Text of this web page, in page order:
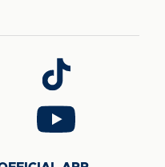
Follow
us
on
TikTok
Follow
us